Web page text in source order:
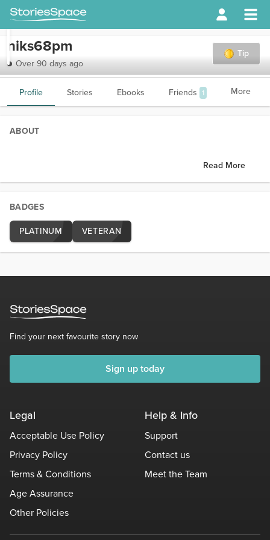
Tip
niks68pm
Over 90 days ago
Profile Stories Ebooks Friends 1 More
ABOUT
Read More
BADGES
PLATINUM
VETERAN
Find your next favourite story now
Sign up today
Legal
Acceptable Use Policy
Privacy Policy
Terms & Conditions
Age Assurance
Other Policies
Help & Info
Support
Contact us
Meet the Team